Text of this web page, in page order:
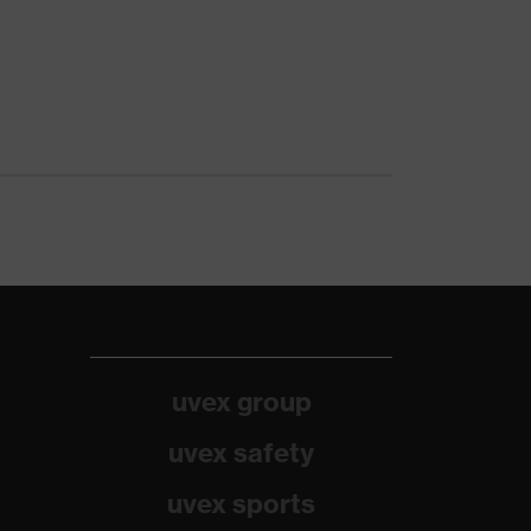
uvex group
uvex safety
uvex sports